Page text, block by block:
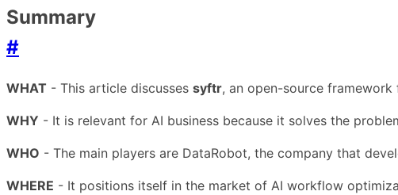
Summary
#
WHAT - This article discusses syftr, an open-source
WHY - It is relevant for AI business because it solves the
WHO - The main players are DataRobot, the company that
WHERE - It positions itself in the market of AI workflow